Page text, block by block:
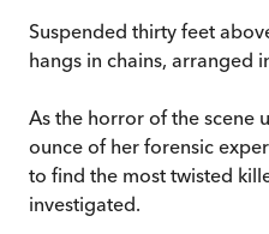
Suspended thirty feet
hangs in chains, arranged
As the horror of the scene
ounce of her forensic
to find the most twisted
investigated.